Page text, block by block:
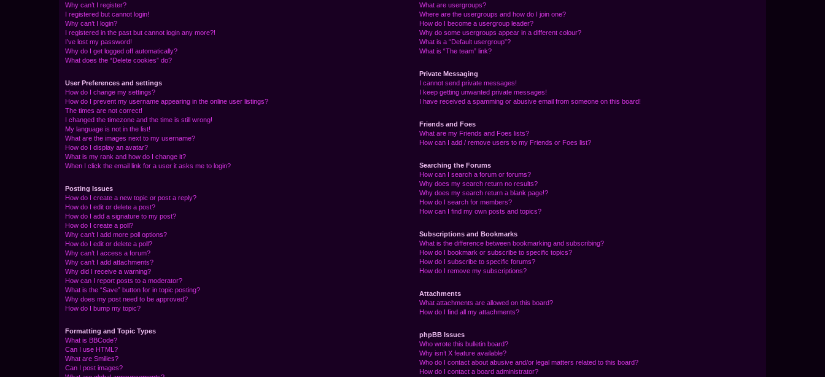
Why can’t I register?
I registered but cannot login!
Why can’t I login?
I registered in the past but cannot login any more?!
I’ve lost my password!
Why do I get logged off automatically?
What does the “Delete cookies” do?
User Preferences and settings
How do I change my settings?
How do I prevent my username appearing in the online user listings?
The times are not correct!
I changed the timezone and the time is still wrong!
My language is not in the list!
What are the images next to my username?
How do I display an avatar?
What is my rank and how do I change it?
When I click the email link for a user it asks me to login?
Posting Issues
How do I create a new topic or post a reply?
How do I edit or delete a post?
How do I add a signature to my post?
How do I create a poll?
Why can’t I add more poll options?
How do I edit or delete a poll?
Why can’t I access a forum?
Why can’t I add attachments?
Why did I receive a warning?
How can I report posts to a moderator?
What is the “Save” button for in topic posting?
Why does my post need to be approved?
How do I bump my topic?
Formatting and Topic Types
What is BBCode?
Can I use HTML?
What are Smilies?
Can I post images?
What are usergroups?
Where are the usergroups and how do I join one?
How do I become a usergroup leader?
Why do some usergroups appear in a different colour?
What is a “Default usergroup”?
What is “The team” link?
Private Messaging
I cannot send private messages!
I keep getting unwanted private messages!
I have received a spamming or abusive email from someone on this board!
Friends and Foes
What are my Friends and Foes lists?
How can I add / remove users to my Friends or Foes list?
Searching the Forums
How can I search a forum or forums?
Why does my search return no results?
Why does my search return a blank page!?
How do I search for members?
How can I find my own posts and topics?
Subscriptions and Bookmarks
What is the difference between bookmarking and subscribing?
How do I bookmark or subscribe to specific topics?
How do I subscribe to specific forums?
How do I remove my subscriptions?
Attachments
What attachments are allowed on this board?
How do I find all my attachments?
phpBB Issues
Who wrote this bulletin board?
Why isn’t X feature available?
Who do I contact about abusive and/or legal matters related to this board?
How do I contact a board administrator?